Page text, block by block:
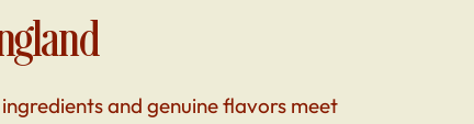
and genuine flavors meet